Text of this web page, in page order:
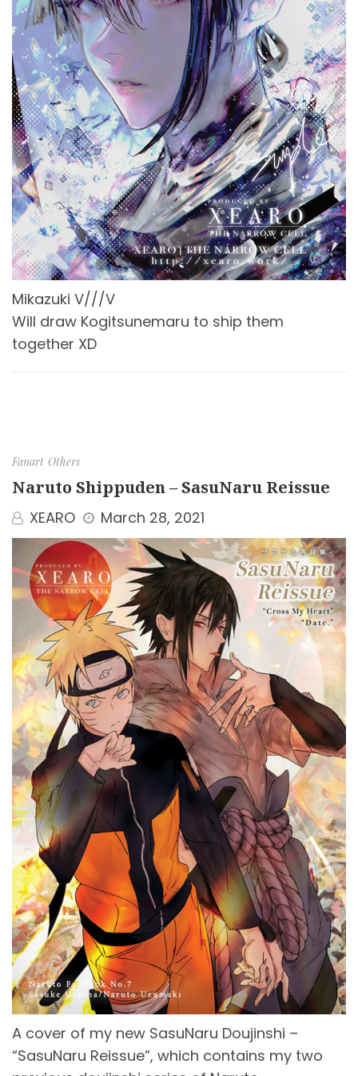
Mikazuki V///V
Will draw Kogitsunemaru to ship them
together XD
Fanart Others
Naruto Shippuden – SasuNaru Reissue
XEARO March 28, 2021
A cover of my new SasuNaru Doujinshi –
“SasuNaru Reissue”, which contains my two